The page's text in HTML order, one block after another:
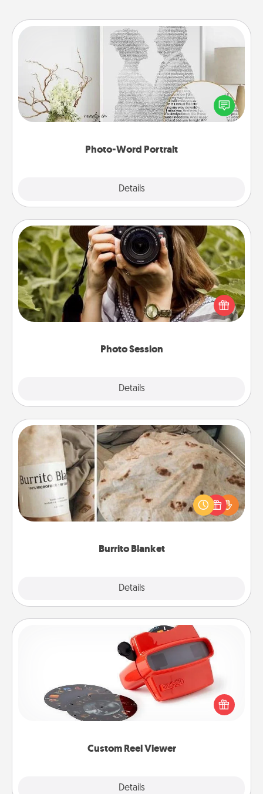
Photo-Word Portrait
Details
Photo-Word Portrait
Write a heartfelt letter to your loved one. Then, have
it made into a photo-word portrait!
Photo Session
Details
Photo Session
Most people treasure photos and love to share
them. A photo session with a local photographer
makes a great gift that will be cherished for years to
Burrito Blanket
Details
Burrito Blanket
A Burrito Blanket makes the perfect gift for the
foodie who loves to cozy up.
Custom Reel Viewer
Details
Custom Reel Viewer
Here's a gift that is sure to delight! Order a custom
Reel Viewer and watch the magic happen. Your
special someone will “reel" in the love as these
momentous moments are relived over and over